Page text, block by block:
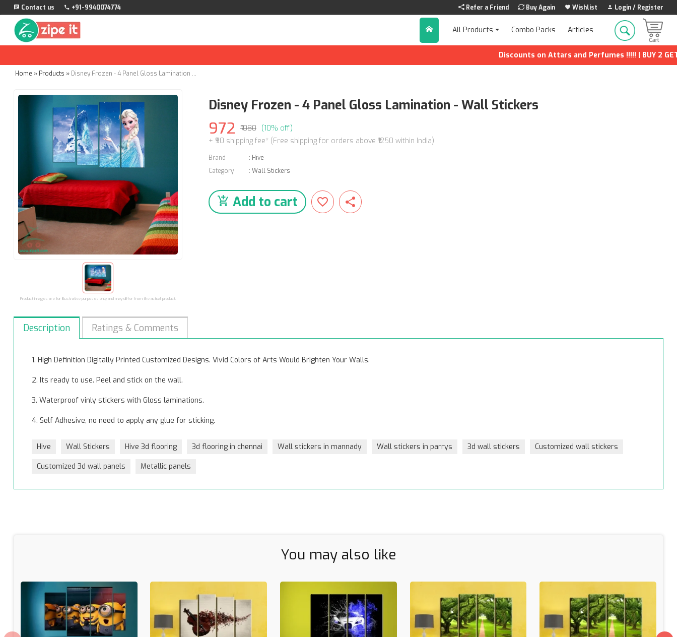
Contact us +91-9940074774 Refer a Friend Buy Again Wishlist Login / Register
All Products Combo Packs Articles
Discounts on Attars and Perfumes !!!!! | BUY 2 GET 1
Home » Products » Disney Frozen - 4 Panel Gloss Lamination - Wall Stickers
Product images are for illustrative purposes only and may differ from the actual product.
Disney Frozen - 4 Panel Gloss Lamination - Wall Stickers
972 ₹1080 (10% off)
+ ₹90 shipping fee* (Free shipping for orders above ₹1250 within India)
Brand : Hive
Category
: Wall Stickers
Add to cart
Description Ratings & Comments
1. High Definition Digitally Printed Customized Designs. Vivid Colors of Arts Would Brighten Your Walls.
2. Its ready to use. Peel and stick on the wall.
3. Waterproof vinly stickers with Gloss laminations.
4. Self Adhesive, no need to apply any glue for sticking.
Hive Wall Stickers Hive 3d flooring 3d flooring in chennai Wall stickers in mannady Wall stickers in parrys 3d wall stickers Customized wall stickers
Customized 3d wall panels Metallic panels
You may also like